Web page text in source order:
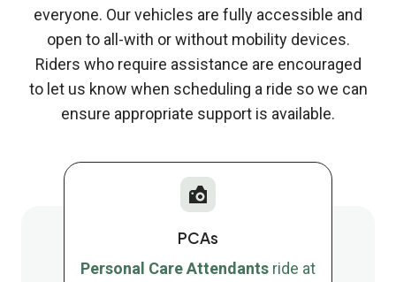
everyone. Our vehicles are fully accessible and
open to all-with or without mobility devices.
Riders who require assistance are encouraged
to let us know when scheduling a ride so we can
ensure appropriate support is available.
PCAs
Personal Care Attendants ride at